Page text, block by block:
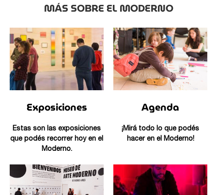
MÁS SOBRE EL MODERNO
Exposiciones
Estas son las exposiciones
que podés recorrer hoy en el
Moderno.
Agenda
¡Mirá todo lo que podés
hacer en el Moderno!